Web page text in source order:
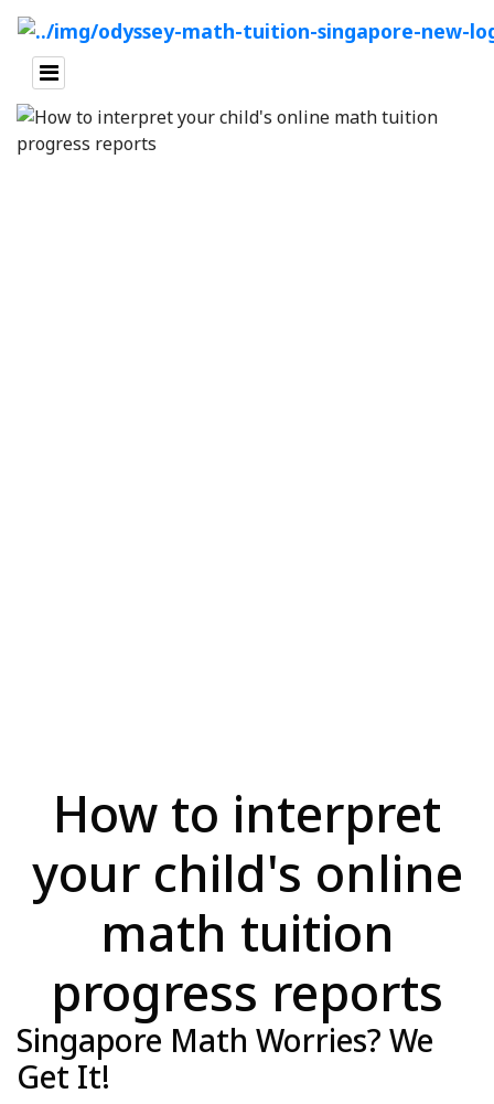
How to interpret
your child's online
math tuition
progress reports
Singapore Math Worries? We
Get It!